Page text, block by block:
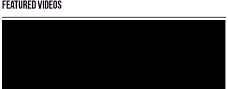
Featured Videos